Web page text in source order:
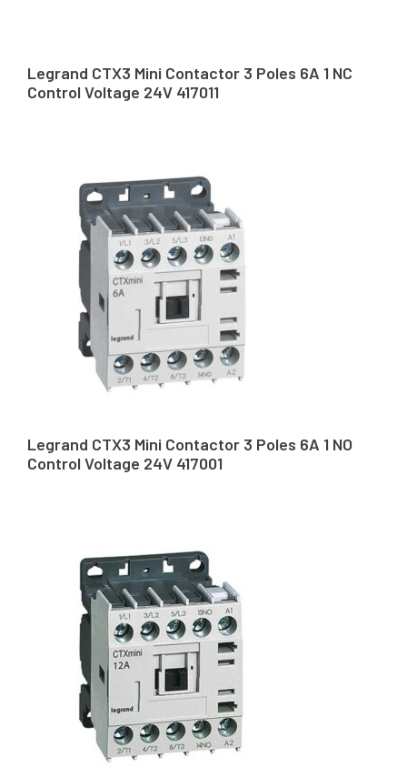
Legrand CTX3 Mini Contactor 3 Poles 6A 1 NC
Control Voltage 24V 417011
Legrand CTX3 Mini Contactor 3 Poles 6A 1 NO
Control Voltage 24V 417001